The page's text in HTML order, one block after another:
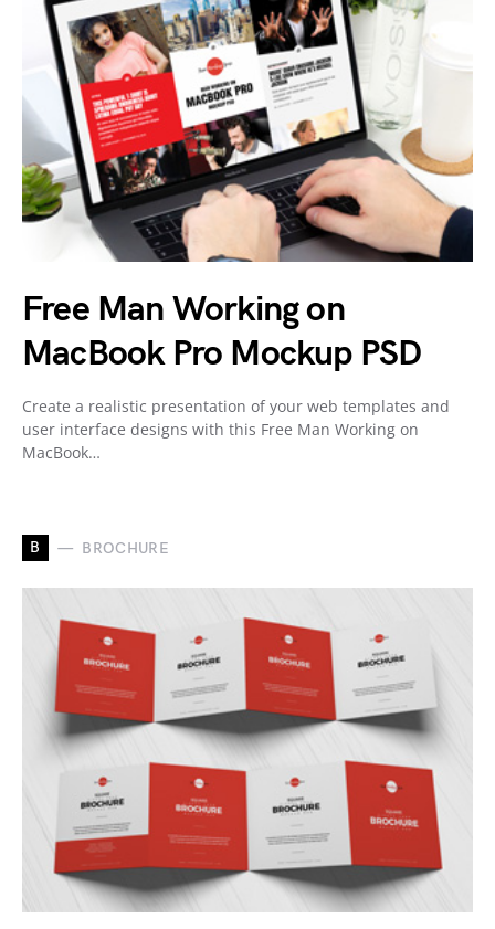
Free Man Working on
MacBook Pro Mockup PSD
Create a realistic presentation of your web templates and
user interface designs with this Free Man Working on
MacBook…
B BROCHURE